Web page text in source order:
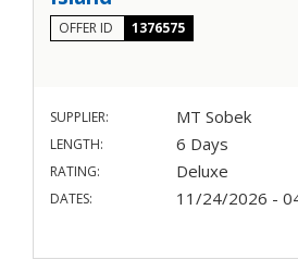
OFFER ID 1376575
SUPPLIER: MT Sobek
LENGTH: 6 Days
RATING: Deluxe
DATES: 11/24/2026 -